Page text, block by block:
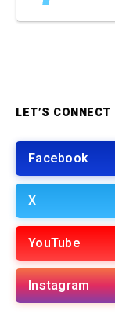
LET’S CONNECT
Facebook
X
YouTube
Instagram